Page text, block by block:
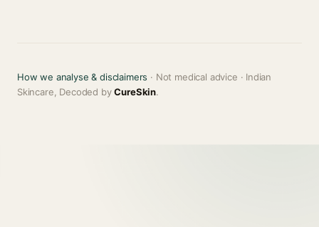
How we analyse & disclaimers · Not medical advice · Indian
Skincare, Decoded byCureSkin.